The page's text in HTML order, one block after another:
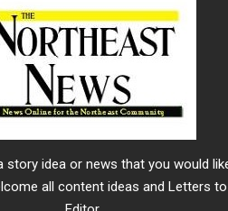
story idea or news that you would
all content ideas and Letters